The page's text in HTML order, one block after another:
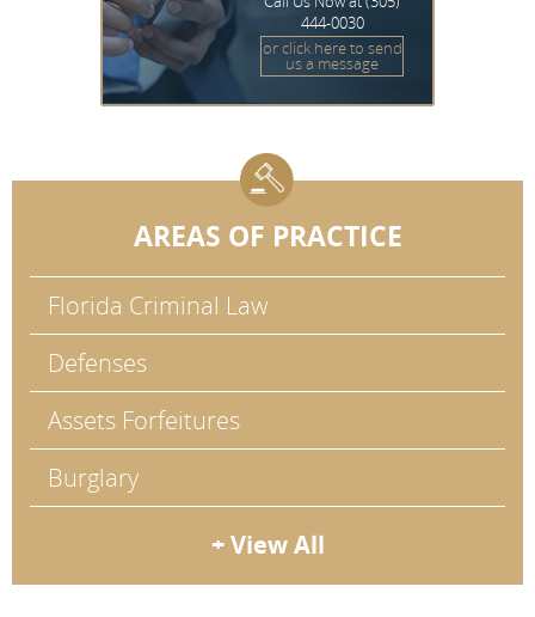
444-0030
or click here to send
us a message
AREAS OF PRACTICE
Florida Criminal Law
Defenses
Assets Forfeitures
Burglary
+ View All